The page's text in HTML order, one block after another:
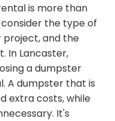
is more than
consider the type of
project, and the
In Lancaster,
a dumpster
A dumpster that is
extra costs, while
It's